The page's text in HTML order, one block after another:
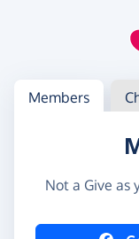
Log in
Access your
Members
Not a Give as